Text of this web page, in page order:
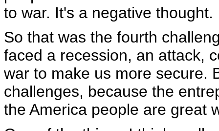
to war. It's a negative thought.
So that was the fourth
faced a recession, an attack,
war to make us more secure.
challenges, because the
the America people are great